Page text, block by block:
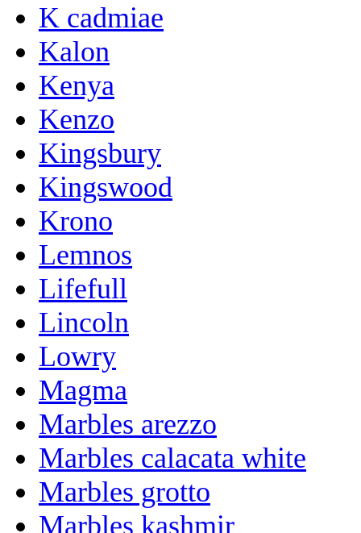
K cadmiae
Kalon
Kenya
Kenzo
Kingsbury
Kingswood
Krono
Lemnos
Lifefull
Lincoln
Lowry
Magma
Marbles arezzo
Marbles calacata white
Marbles grotto
Marbles kashmir